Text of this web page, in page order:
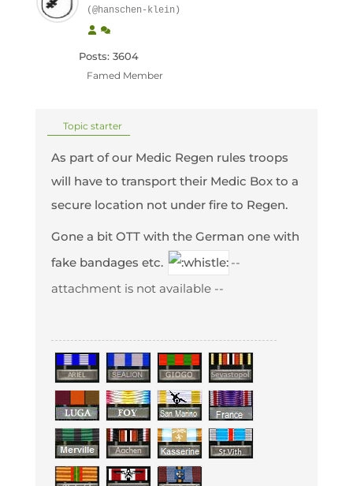
(@hanschen-klein)
Posts: 3604
Famed Member
Topic starter
As part of our Medic Regen rules troops
will have to transport their Medic Box to a
secure location not under fire to Regen.
Gone a bit OTT with the German one with
fake bandages etc.
--
attachment is not available --